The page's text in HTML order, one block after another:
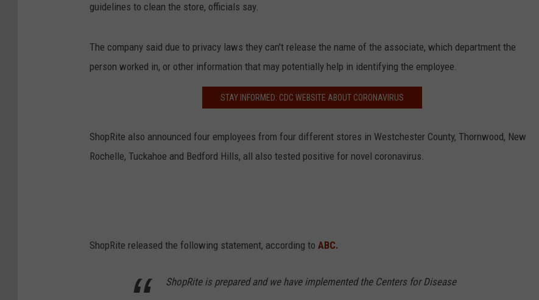
guidelines to clean the store, officials say.
The company said due to privacy laws they can't release the name of the associate, which department the
person worked in, or other information that may potentially help in identifying the employee.
STAY INFORMED: CDC WEBSITE ABOUT CORONAVIRUS
ShopRite also announced four employees from four different stores in Westchester County, Thornwood, New
Rochelle, Tuckahoe and Bedford Hills, all also tested positive for novel coronavirus.
ShopRite released the following statement, according to ABC.
ShopRite is prepared and we have implemented the Centers for Disease